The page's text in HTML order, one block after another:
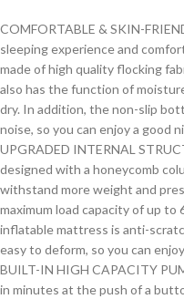
COMFORTABLE & SKIN-
sleeping experience and
made of high quality flocking
also has the function of
dry. In addition, the non-slip
noise, so you can enjoy a good
UPGRADED INTERNAL
designed with a honeycomb
withstand more weight and
maximum load capacity of up
inflatable mattress is anti-
easy to deform, so you can
BUILT-IN HIGH CAPACITY
in minutes at the push of a